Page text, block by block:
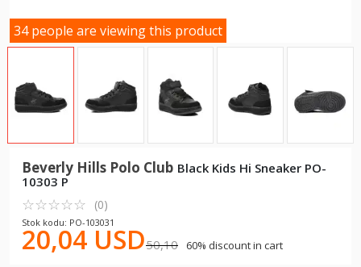
34 people are viewing this product
Beverly Hills Polo Club Black Kids Hi Sneaker PO-
10303 P
☆☆☆☆☆
★★★★★ (0)
Stok kodu: PO-103031
20,04 USD50,10 60% discount in cart